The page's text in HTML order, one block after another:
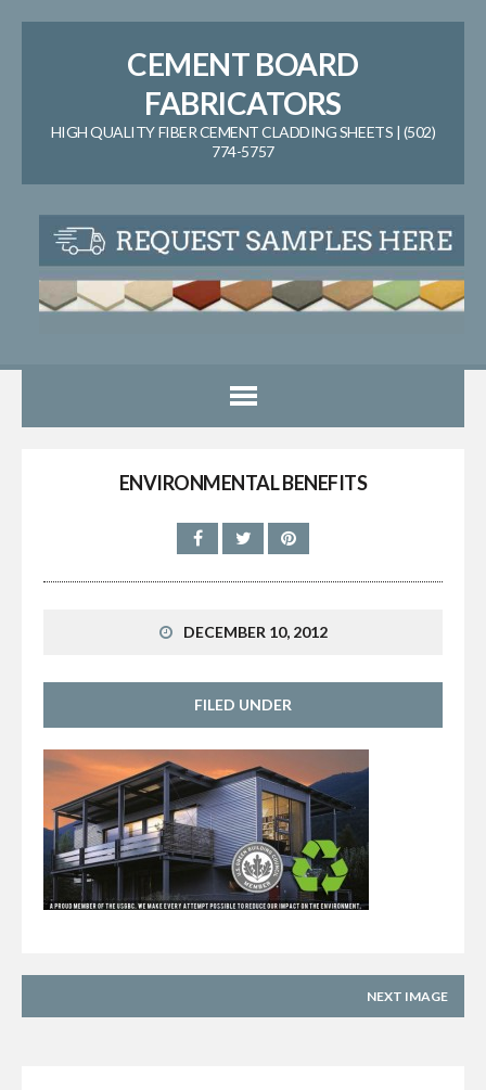
CEMENT BOARD
FABRICATORS
HIGH QUALITY FIBER CEMENT CLADDING SHEETS | (502)
774-5757
ENVIRONMENTAL BENEFITS
DECEMBER 10, 2012
FILED UNDER
NEXT IMAGE